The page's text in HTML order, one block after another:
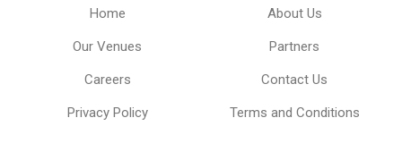
Home About Us
Our Venues Partners
Careers Contact Us
Privacy Policy Terms and Conditions